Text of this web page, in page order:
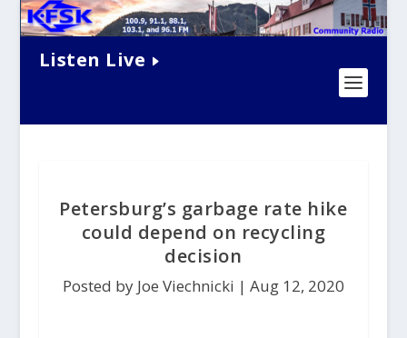
Listen Live
Petersburg’s garbage rate hike
could depend on recycling
decision
Posted by Joe Viechnicki | Aug 12, 2020